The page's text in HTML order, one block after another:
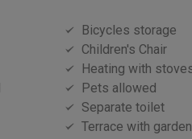
Bicycles storage
Children's Chair
Heating with
Pets allowed
Separate toilet
Terrace with